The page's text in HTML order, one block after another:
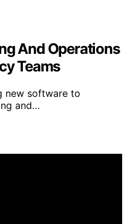
And Operations
Teams
new software to
and…